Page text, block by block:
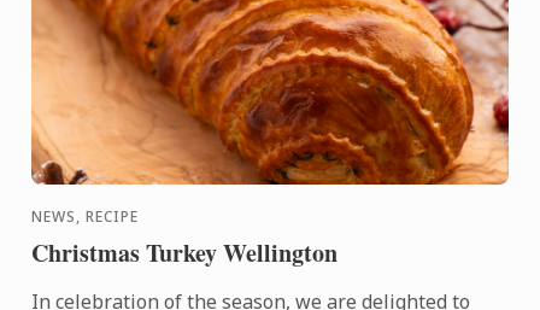
NEWS, RECIPE
Christmas Turkey Wellington
In celebration of the season, we are delighted to